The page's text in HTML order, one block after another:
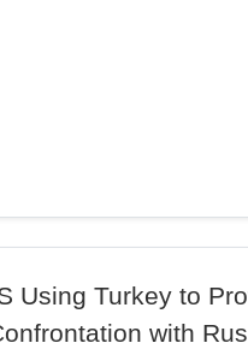
Using Turkey to
with